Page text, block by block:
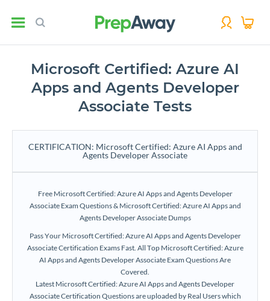
Microsoft Certified: Azure AI
Apps and Agents Developer
Associate Tests
CERTIFICATION: Microsoft Certified: Azure AI Apps and
Agents Developer Associate
Free Microsoft Certified: Azure AI Apps and Agents Developer
Associate Exam Questions & Microsoft Certified: Azure AI Apps and
Agents Developer Associate Dumps
Pass Your Microsoft Certified: Azure AI Apps and Agents Developer
Associate Certification Exams Fast. All Top Microsoft Certified: Azure
AI Apps and Agents Developer Associate Exam Questions Are
Covered.
Latest Microsoft Certified: Azure AI Apps and Agents Developer
Associate Certification Questions are uploaded by Real Users which